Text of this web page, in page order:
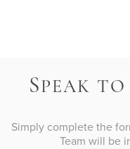
SPEAK
Simply complete the
Team will be